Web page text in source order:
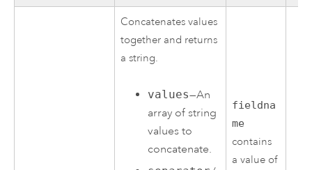
Concatenates values
together and returns
a string.
values—An
array of string
values to
concatenate.
fieldna
me
contains
a value of